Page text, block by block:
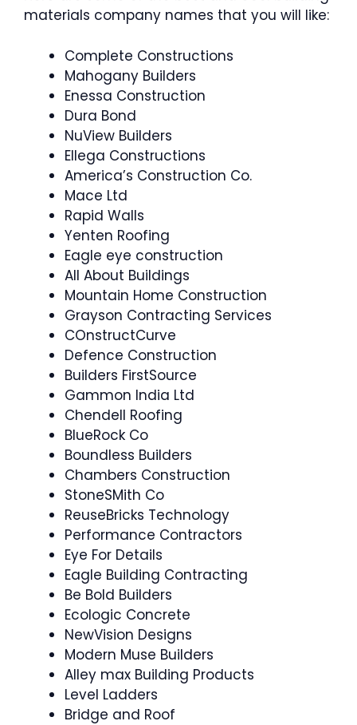
materials company names that you will like:
Complete Constructions
Mahogany Builders
Enessa Construction
Dura Bond
NuView Builders
Ellega Constructions
America’s Construction Co.
Mace Ltd
Rapid Walls
Yenten Roofing
Eagle eye construction
All About Buildings
Mountain Home Construction
Grayson Contracting Services
COnstructCurve
Defence Construction
Builders FirstSource
Gammon India Ltd
Chendell Roofing
BlueRock Co
Boundless Builders
Chambers Construction
StoneSMith Co
ReuseBricks Technology
Performance Contractors
Eye For Details
Eagle Building Contracting
Be Bold Builders
Ecologic Concrete
NewVision Designs
Modern Muse Builders
Alley max Building Products
Level Ladders
Bridge and Roof